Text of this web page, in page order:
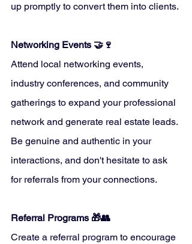
up promptly to convert them into clients.
Networking Events 🤝🍷
Attend local networking events,
industry conferences, and community
gatherings to expand your professional
network and generate real estate leads.
Be genuine and authentic in your
interactions, and don't hesitate to ask
for referrals from your connections.
Referral Programs 🎁👥
Create a referral program to encourage